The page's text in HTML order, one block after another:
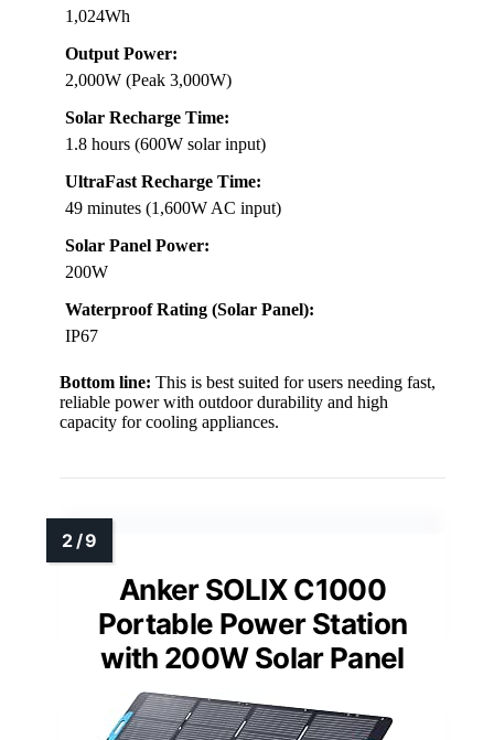
1,024Wh
Output Power:
2,000W (Peak 3,000W)
Solar Recharge Time:
1.8 hours (600W solar input)
UltraFast Recharge Time:
49 minutes (1,600W AC input)
Solar Panel Power:
200W
Waterproof Rating (Solar Panel):
IP67
Bottom line: This is best suited for users needing fast,
reliable power with outdoor durability and high
capacity for cooling appliances.
Anker SOLIX C1000
Portable Power Station
with 200W Solar Panel